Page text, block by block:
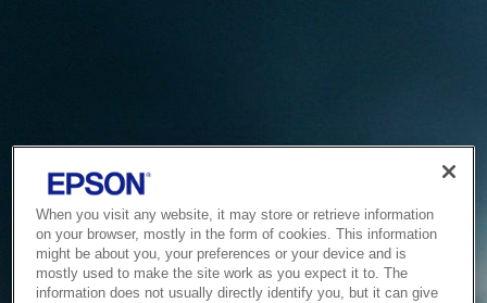
When you visit any website, it may store or retrieve information
on your browser, mostly in the form of cookies. This information
might be about you, your preferences or your device and is
mostly used to make the site work as you expect it to. The
information does not usually directly identify you, but it can give